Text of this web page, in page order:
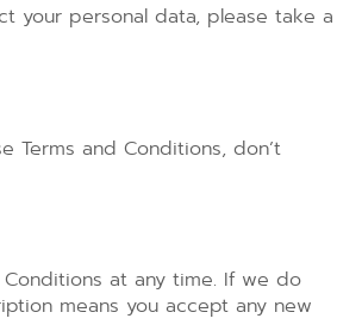
your personal data, please take a
Terms and Conditions, don’t
at any time. If we do
means you accept any new